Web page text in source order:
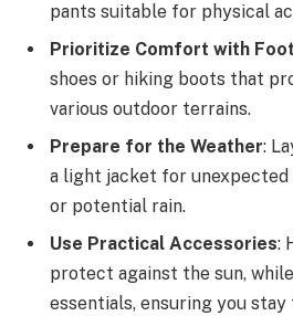
pants suitable for physical
Prioritize Comfort with
shoes or hiking boots that
various outdoor terrains.
Prepare for the Weather:
a light jacket for
or potential rain.
Use Practical Accessories:
protect against the sun,
essentials, ensuring you stay